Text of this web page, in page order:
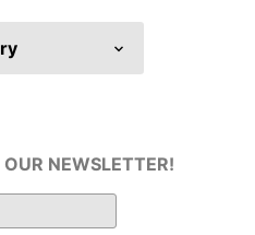
NEWSLETTER!